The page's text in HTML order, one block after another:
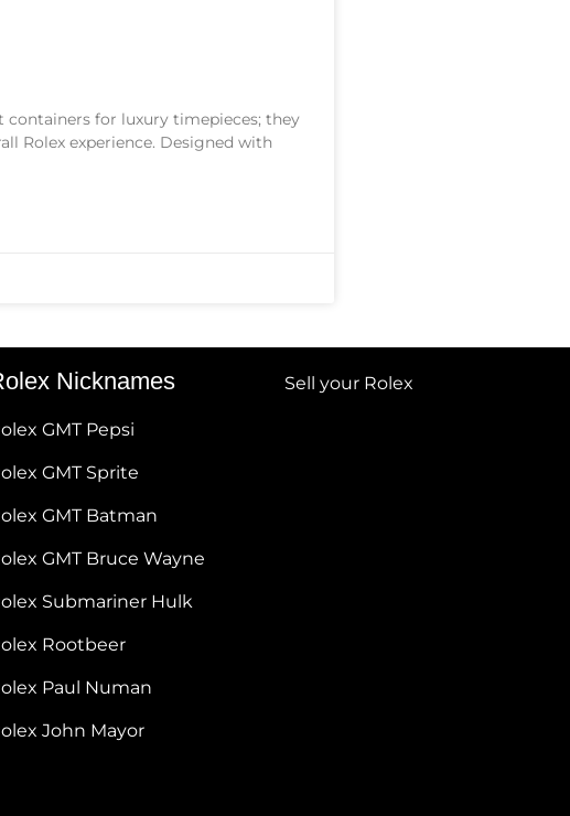
containers for luxury timepieces; they
Rolex experience. Designed with
Nicknames
GMT Pepsi
GMT Sprite
GMT Batman
GMT Bruce Wayne
Submariner Hulk
Rootbeer
Paul Numan
John Mayor
Sell your Rolex